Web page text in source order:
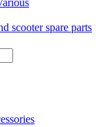
scooter spare parts